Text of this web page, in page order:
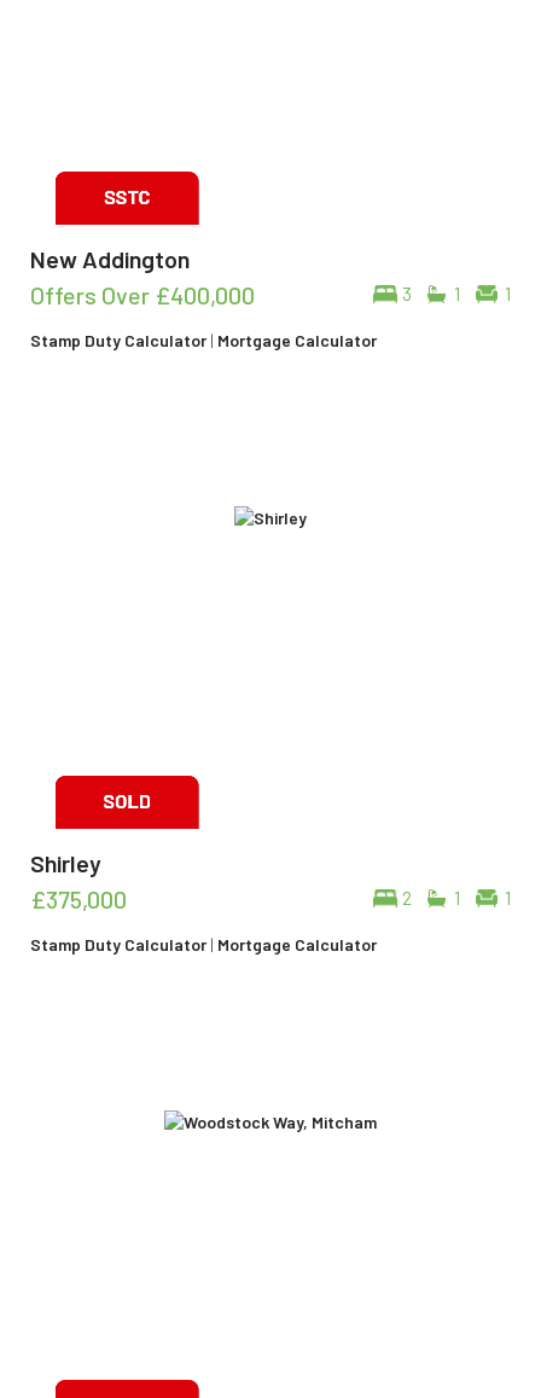
New Addington
3 1 1
Offers Over £400,000
Stamp Duty Calculator| Mortgage Calculator
Shirley
2 1 1
£375,000
Stamp Duty Calculator| Mortgage Calculator